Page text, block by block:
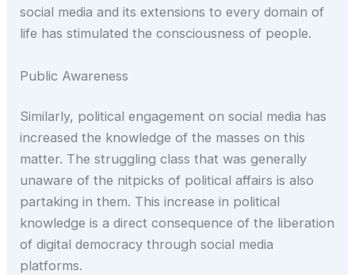
social media and its extensions to every domain of
life has stimulated the consciousness of people.
Public Awareness
Similarly, political engagement on social media has
increased the knowledge of the masses on this
matter. The struggling class that was generally
unaware of the nitpicks of political affairs is also
partaking in them. This increase in political
knowledge is a direct consequence of the liberation
of digital democracy through social media
platforms.